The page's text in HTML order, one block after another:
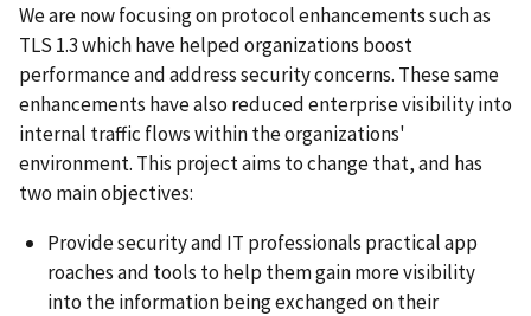
We are now focusing on protocol enhancements such as
TLS 1.3 which have helped organizations boost
performance and address security concerns. These same
enhancements have also reduced enterprise visibility into
internal traffic flows within the organizations'
environment. This project aims to change that, and has
two main objectives:
Provide security and IT professionals practical app
roaches and tools to help them gain more visibility
into the information being exchanged on their